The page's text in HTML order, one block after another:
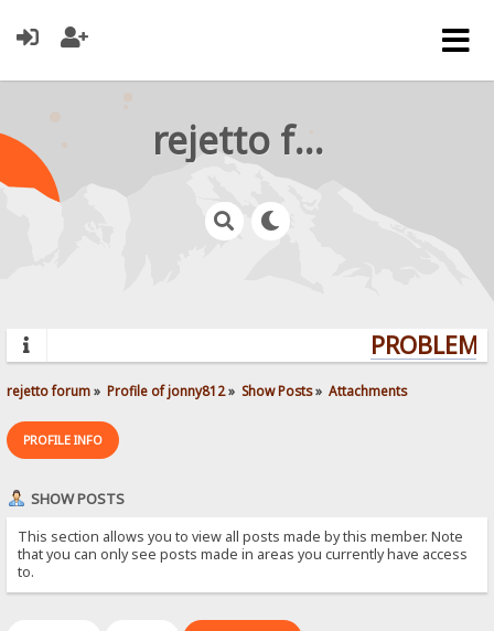
rejetto forum
rejetto forum» Profile of jonny812» Show Posts» Attachments
PROFILE INFO
SHOW POSTS
This section allows you to view all posts made by this member. Note
that you can only see posts made in areas you currently have access
to.